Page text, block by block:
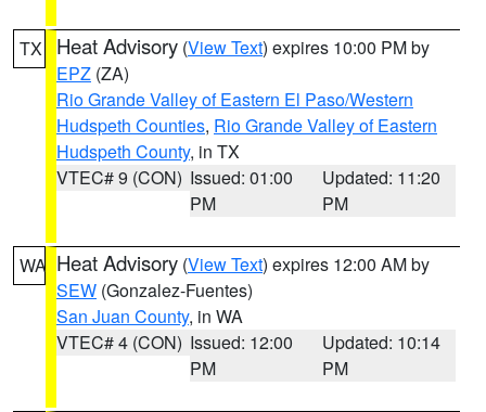
TX Heat Advisory (View Text) expires 10:00 PM by
EPZ (ZA)
Rio Grande Valley of Eastern El Paso/Western
Hudspeth Counties, Rio Grande Valley of Eastern
Hudspeth County, in TX
VTEC# 9 (CON) Issued: 01:00
PM
Updated: 11:20
PM
WA Heat Advisory (View Text) expires 12:00 AM by
SEW (Gonzalez-Fuentes)
San Juan County, in WA
VTEC# 4 (CON) Issued: 12:00
PM
Updated: 10:14
PM